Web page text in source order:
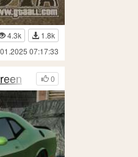
4.3k
1.8k
07:17:33
0